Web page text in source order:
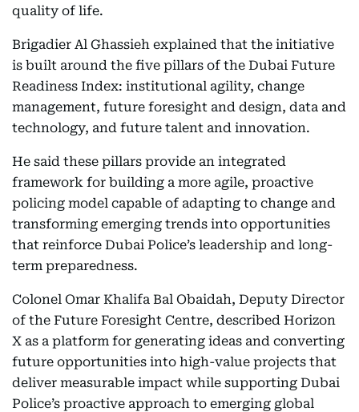
quality of life.
Brigadier Al Ghassieh explained that the initiative
is built around the five pillars of the Dubai Future
Readiness Index: institutional agility, change
management, future foresight and design, data and
technology, and future talent and innovation.
He said these pillars provide an integrated
framework for building a more agile, proactive
policing model capable of adapting to change and
transforming emerging trends into opportunities
that reinforce Dubai Police’s leadership and long-
term preparedness.
Colonel Omar Khalifa Bal Obaidah, Deputy Director
of the Future Foresight Centre, described Horizon
X as a platform for generating ideas and converting
future opportunities into high-value projects that
deliver measurable impact while supporting Dubai
Police’s proactive approach to emerging global